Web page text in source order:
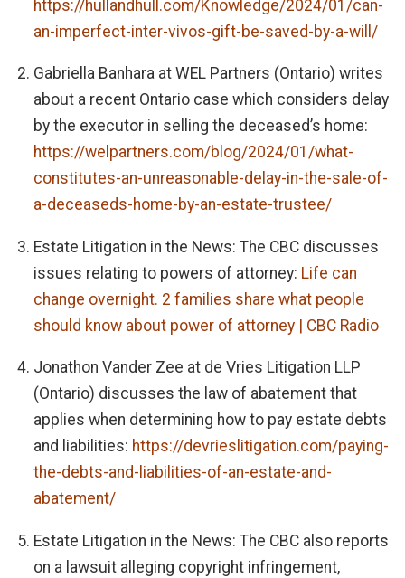
https://hullandhull.com/Knowledge/2024/01/can-
an-imperfect-inter-vivos-gift-be-saved-by-a-will/
Gabriella Banhara at WEL Partners (Ontario) writes
about a recent Ontario case which considers delay
by the executor in selling the deceased’s home:
https://welpartners.com/blog/2024/01/what-
constitutes-an-unreasonable-delay-in-the-sale-of-
a-deceaseds-home-by-an-estate-trustee/
Estate Litigation in the News: The CBC discusses
issues relating to powers of attorney: Life can
change overnight. 2 families share what people
should know about power of attorney | CBC Radio
Jonathon Vander Zee at de Vries Litigation LLP
(Ontario) discusses the law of abatement that
applies when determining how to pay estate debts
and liabilities: https://devrieslitigation.com/paying-
the-debts-and-liabilities-of-an-estate-and-
abatement/
Estate Litigation in the News: The CBC also reports
on a lawsuit alleging copyright infringement,